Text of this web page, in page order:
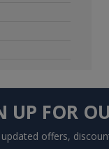
UP FOR
offers,